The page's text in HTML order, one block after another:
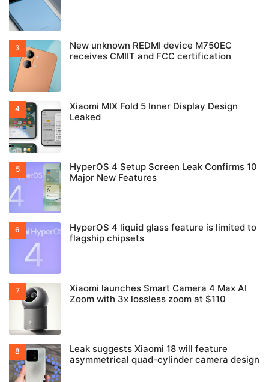
New unknown REDMI device M750EC
receives CMIIT and FCC certification
Xiaomi MIX Fold 5 Inner Display Design
Leaked
HyperOS 4 Setup Screen Leak Confirms 10
Major New Features
HyperOS 4 liquid glass feature is limited to
flagship chipsets
Xiaomi launches Smart Camera 4 Max AI
Zoom with 3x lossless zoom at $110
Leak suggests Xiaomi 18 will feature
asymmetrical quad-cylinder camera design